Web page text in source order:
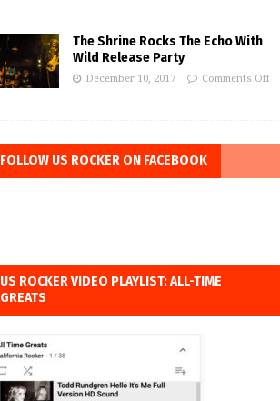
The Shrine Rocks The Echo With
Wild Release Party
December 10, 2017 Comments Off
FOLLOW US ROCKER ON FACEBOOK
US ROCKER VIDEO PLAYLIST: ALL-TIME
GREATS